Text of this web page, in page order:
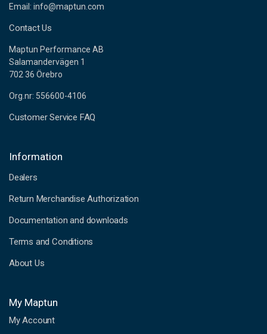
Email: info@maptun.com
Contact Us
Maptun Performance AB
Salamandervägen 1
702 36 Örebro
Org.nr: 556600-4106
Customer Service FAQ
Information
Dealers
Return Merchandise Authorization
Documentation and downloads
Terms and Conditions
About Us
My Maptun
My Account